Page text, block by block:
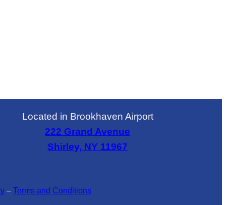
Located in Brookhaven Airport
222 Grand Avenue
Shirley, NY 11967
– Terms and Conditions